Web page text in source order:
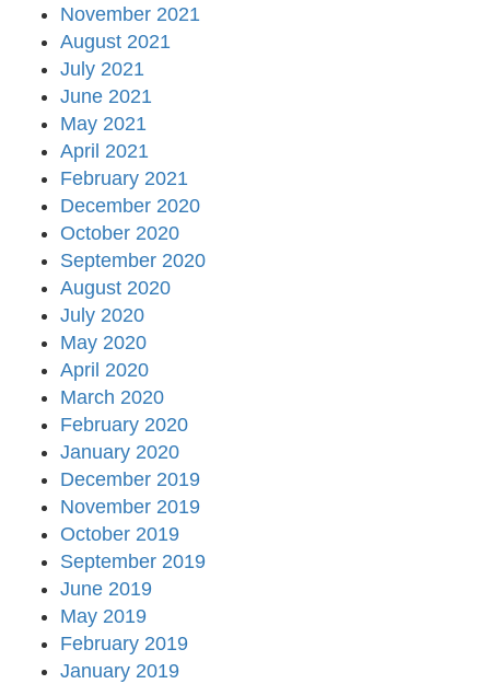
November 2021
August 2021
July 2021
June 2021
May 2021
April 2021
February 2021
December 2020
October 2020
September 2020
August 2020
July 2020
May 2020
April 2020
March 2020
February 2020
January 2020
December 2019
November 2019
October 2019
September 2019
June 2019
May 2019
February 2019
January 2019